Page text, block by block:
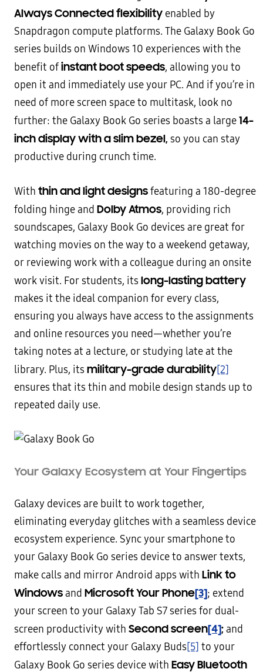
Always Connected flexibility enabled by
Snapdragon compute platforms. The Galaxy Book Go
series builds on Windows 10 experiences with the
benefit ofinstant boot speeds, allowing you to
open it and immediately use your PC. And if you’re in
need of more screen space to multitask, look no
further: the Galaxy Book Go series boasts a large14-
inch display with a slim bezel, so you can stay
productive during crunch time.
With thin and light designsfeaturing a 180-degree
folding hinge and Dolby Atmos, providing rich
soundscapes, Galaxy Book Go devices are great for
watching movies on the way to a weekend getaway,
or reviewing work with a colleague during an onsite
work visit. For students, its long-lasting battery
makes it the ideal companion for every class,
ensuring you always have access to the assignments
and online resources you need—whether you’re
taking notes at a lecture, or studying late at the
library. Plus, its military-grade durability[2]
ensures that its thin and mobile design stands up to
repeated daily use.
Your Galaxy Ecosystem at Your Fingertips
Galaxy devices are built to work together,
eliminating everyday glitches with a seamless device
ecosystem experience. Sync your smartphone to
your Galaxy Book Go series device to answer texts,
make calls and mirror Android apps with Link to
Windowsand Microsoft Your Phone[3]; extend
your screen to your Galaxy Tab S7 series for dual-
screen productivity with Second screen[4];and
effortlessly connect your Galaxy Buds[5] to your
Galaxy Book Go series device with Easy Bluetooth